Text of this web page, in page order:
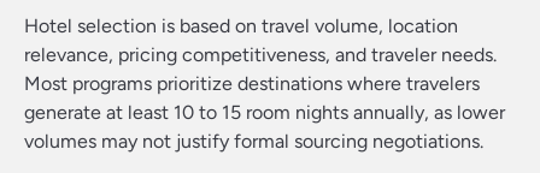
Hotel selection is based on travel volume, location
relevance, pricing competitiveness, and traveler needs.
Most programs prioritize destinations where travelers
generate at least 10 to 15 room nights annually, as lower
volumes may not justify formal sourcing negotiations.